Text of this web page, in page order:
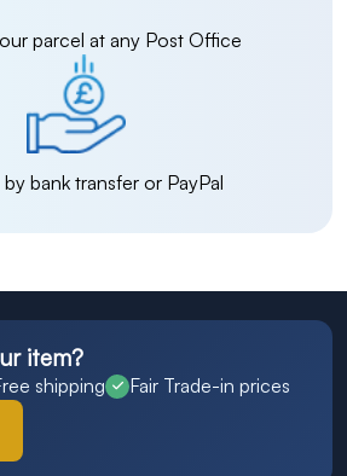
parcel at any Post Office
bank transfer or PayPal
item?
shipping
Fair Trade-in prices